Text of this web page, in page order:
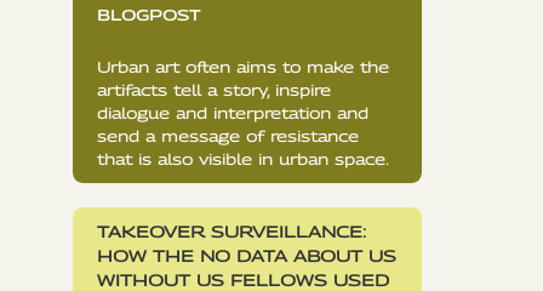
BLOGPOST
Urban art often aims to make the
artifacts tell a story, inspire
dialogue and interpretation and
send a message of resistance
that is also visible in urban space.
TAKEOVER SURVEILLANCE:
HOW THE NO DATA ABOUT US
WITHOUT US FELLOWS USED